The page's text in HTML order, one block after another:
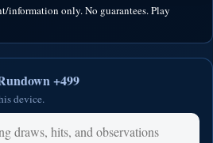
information only. No guarantees. Play
+499
device.